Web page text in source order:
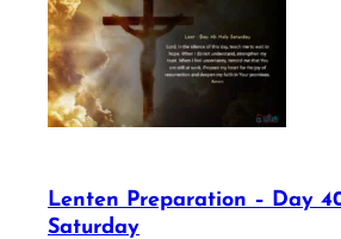
Lenten Preparation – Day
Saturday